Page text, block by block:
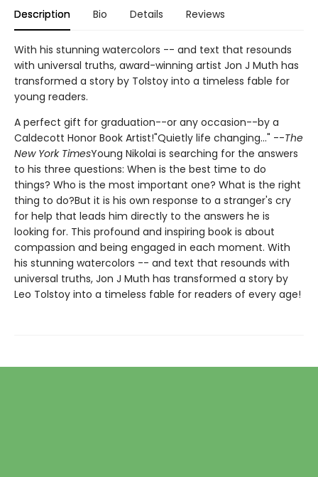
Description Bio Details Reviews
With his stunning watercolors -- and text that resounds
with universal truths, award-winning artist Jon J Muth has
transformed a story by Tolstoy into a timeless fable for
young readers.
A perfect gift for graduation--or any occasion--by a
Caldecott Honor Book Artist!"Quietly life changing..." --The
New York TimesYoung Nikolai is searching for the answers
to his three questions: When is the best time to do
things? Who is the most important one? What is the right
thing to do?But it is his own response to a stranger's cry
for help that leads him directly to the answers he is
looking for. This profound and inspiring book is about
compassion and being engaged in each moment. With
his stunning watercolors -- and text that resounds with
universal truths, Jon J Muth has transformed a story by
Leo Tolstoy into a timeless fable for readers of every age!